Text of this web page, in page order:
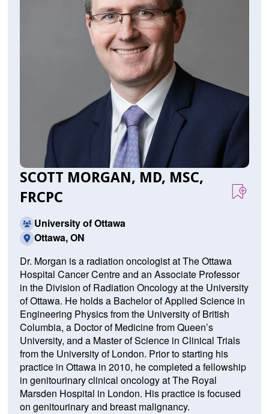
SCOTT MORGAN, MD, MSC,
FRCPC
University of Ottawa
Ottawa, ON
Dr. Morgan is a radiation oncologist at The Ottawa
Hospital Cancer Centre and an Associate Professor
in the Division of Radiation Oncology at the University
of Ottawa. He holds a Bachelor of Applied Science in
Engineering Physics from the University of British
Columbia, a Doctor of Medicine from Queen’s
University, and a Master of Science in Clinical Trials
from the University of London. Prior to starting his
practice in Ottawa in 2010, he completed a fellowship
in genitourinary clinical oncology at The Royal
Marsden Hospital in London. His practice is focused
on genitourinary and breast malignancy.